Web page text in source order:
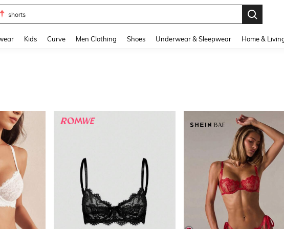
bikini
Kids Curve Men Clothing Shoes Underwear & Sleepwear Home &